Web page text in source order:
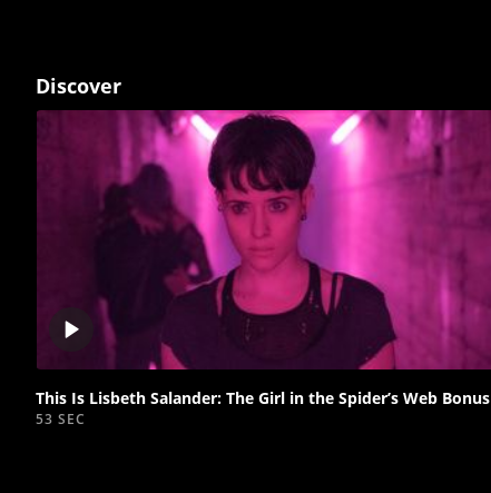
Discover
Play
video
This Is Lisbeth Salander: The Girl in the Spider’s Web Bonus
53 SEC